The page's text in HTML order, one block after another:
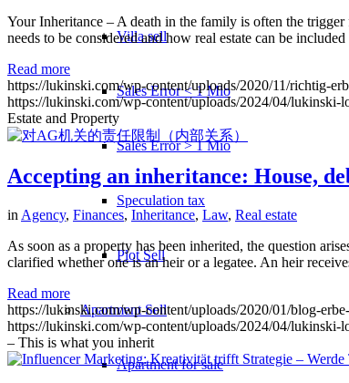
Villa sell
Sales Error < 1 Mio
Sales Error > 1 Mio
Speculation tax
Plot Sell
ApartmentSell
Apartment for sale
Your Inheritance – A death in the family is often the
needs to be considered and how real estate can be
Read more
https://lukinski.com/wp-content/uploads/2020/11/richtig-
https://lukinski.com/wp-content/uploads/2024/04/lukinski-
Estate and Property
Accepting an inheritance: House,
in Agency, Finances, Inheritance, Law, Real estate
As soon as a property has been inherited, the question
clarified whether one is an heir or a legatee. An heir
Read more
https://lukinski.com/wp-content/uploads/2020/01/blog-
https://lukinski.com/wp-content/uploads/2024/04/lukinski-
– This is what you inherit